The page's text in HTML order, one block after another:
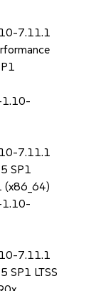
7.11.1
1.10-
7.11.1
SP1
(x86_64)
1.10-
7.11.1
SP1 LTSS